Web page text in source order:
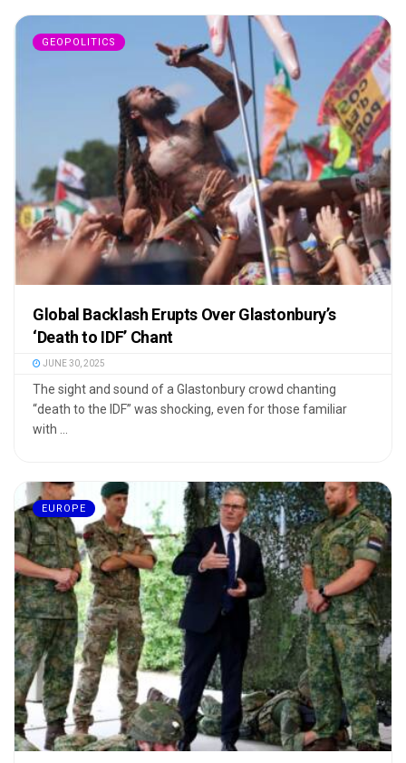
GEOPOLITICS
Global Backlash Erupts Over Glastonbury’s
‘Death to IDF’ Chant
JUNE 30, 2025
The sight and sound of a Glastonbury crowd chanting
“death to the IDF” was shocking, even for those familiar
with ...
EUROPE